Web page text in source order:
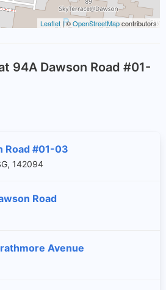
Leaflet | ©OpenStreetMapcontributors
94A Dawson Road #01-
Road #01-03
142094
Road
Avenue